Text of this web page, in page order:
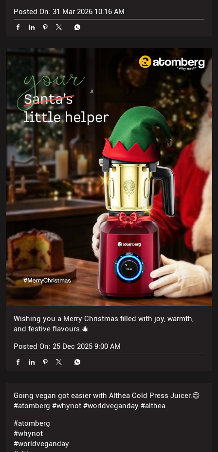
Wishing you a Merry Christmas filled with joy, warmth,
and festive flavours.🎄
Posted On: 25 Dec 2025 9:00 AM
Going vegan got easier with Althea Cold Press Juicer.😌
#atomberg #whynot #worldveganday #althea
#atomberg
Posted On: 01 Nov 2025 11:02 AM